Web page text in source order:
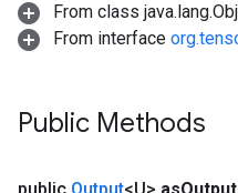
From class
From interface
Public Methods